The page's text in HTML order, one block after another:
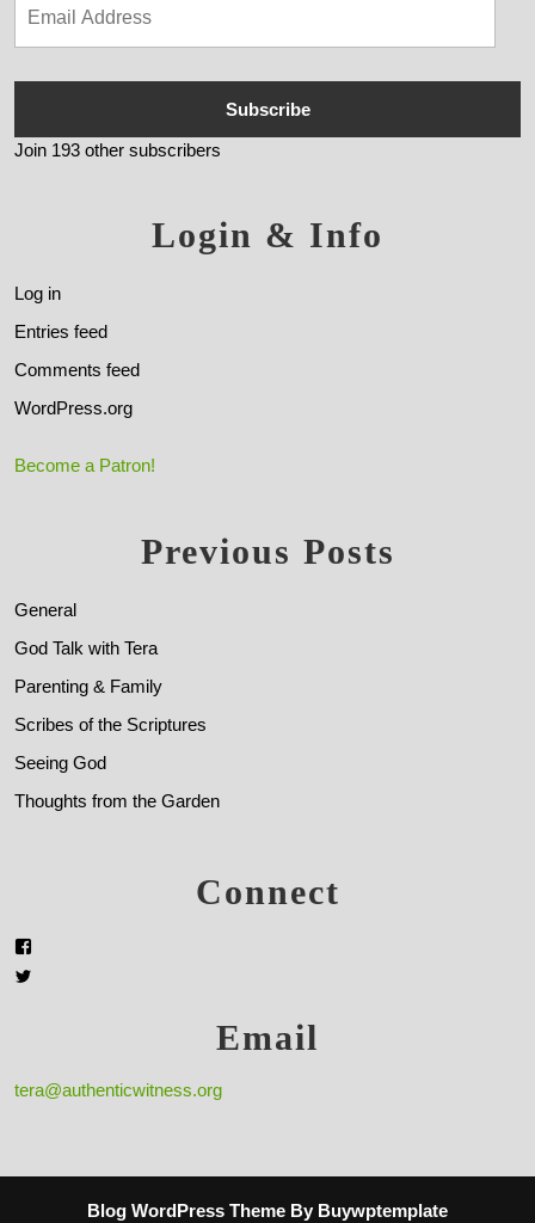
Subscribe
Join 193 other subscribers
Login & Info
Log in
Entries feed
Comments feed
WordPress.org
Become a Patron!
Previous Posts
General
God Talk with Tera
Parenting & Family
Scribes of the Scriptures
Seeing God
Thoughts from the Garden
Connect
Email
tera@authenticwitness.org
Blog WordPress Theme By Buywptemplate